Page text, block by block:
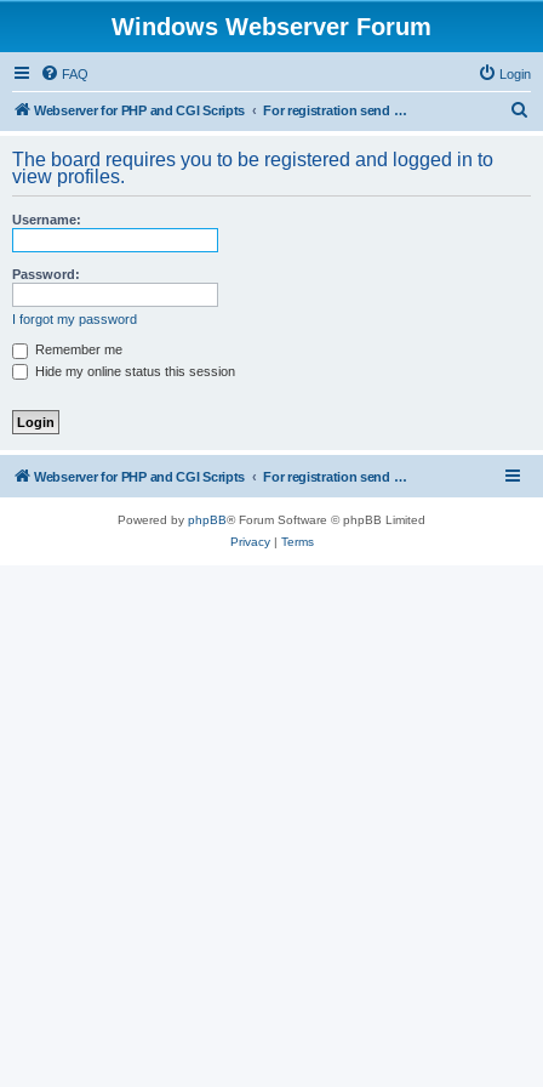
Windows Webserver Forum
FAQ Login
Webserver for PHP and CGI Scripts For registration send email to mwiede@mwiede.de
r
The board requires you to be registered and logged in to
view profiles.
Username:
Password:
I forgot my password
Remember me
Hide my online status this session
Webserver for PHP and CGI Scripts For registration send email to mwiede@mwiede.de
Powered by phpBB® Forum Software © phpBB Limited
Privacy| Terms